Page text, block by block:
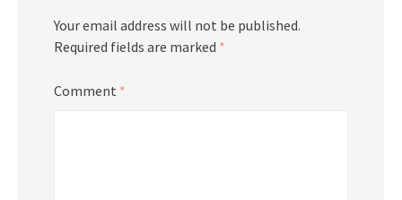
Your email address will not be published.
Required fields are marked *
Comment *